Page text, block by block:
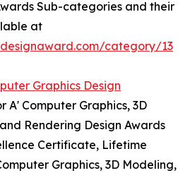
Sub-categories and their
at
category/13
Graphics Design
A' Computer Graphics, 3D
Rendering Design Awards
Certificate, Lifetime
Graphics, 3D Modeling,